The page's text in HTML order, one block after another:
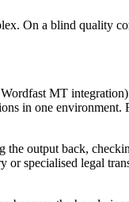
On a blind quality
MT
in one
output back,
specialised legal